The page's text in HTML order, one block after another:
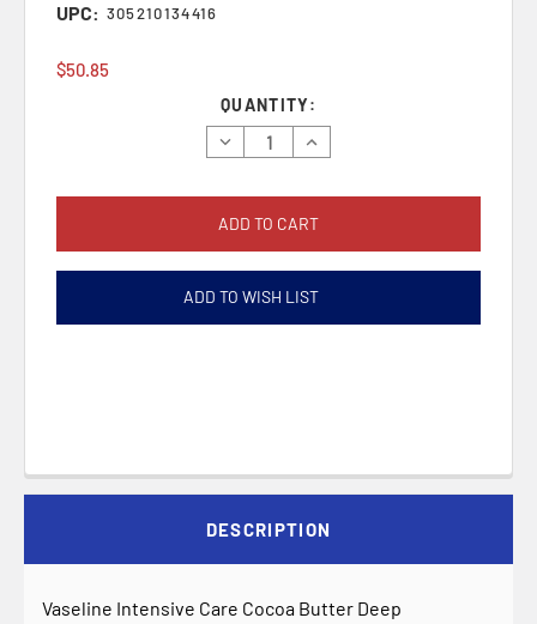
UPC: 305210134416
$50.85
QUANTITY:
Decrease
Quantity:
Increase
Quantity:
ADD TO WISH LIST
DESCRIPTION
Vaseline Intensive Care Cocoa Butter Deep